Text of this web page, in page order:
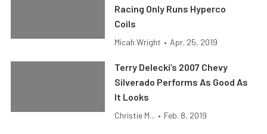
Racing Only Runs Hyperco
Coils
Micah Wright • Apr. 25, 2019
Terry Delecki’s 2007 Chevy
Silverado Performs As Good As
It Looks
Christie M... • Feb. 8, 2019